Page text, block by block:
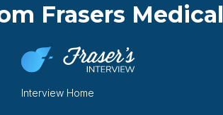
Frasers Medical
Interview Home